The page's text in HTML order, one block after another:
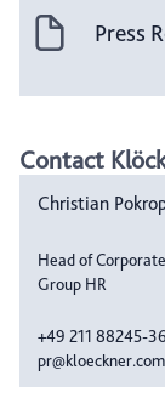
Press
Contact
Christian
Head of
Group HR
+49 211 88245-
pr@kloeckner.com